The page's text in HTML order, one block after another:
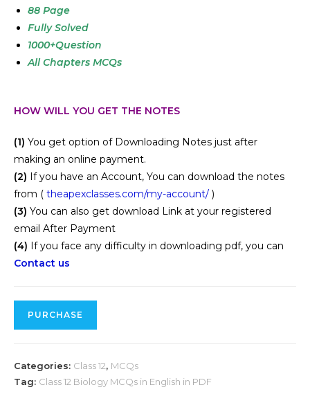
88 Page
Fully Solved
1000+Question
All Chapters MCQs
HOW WILL YOU GET THE NOTES
(1) You get option of Downloading Notes just after
making an online payment.
(2) If you have an Account, You can download the notes
from ( theapexclasses.com/my-account/ )
(3) You can also get download Link at your registered
email After Payment
(4) If you face any difficulty in downloading pdf, you can
Contact us
PURCHASE
Categories: Class 12, MCQs
Tag: Class 12 Biology MCQs in English in PDF